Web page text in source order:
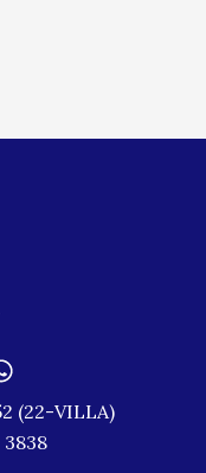
(22-VILLA)
3838